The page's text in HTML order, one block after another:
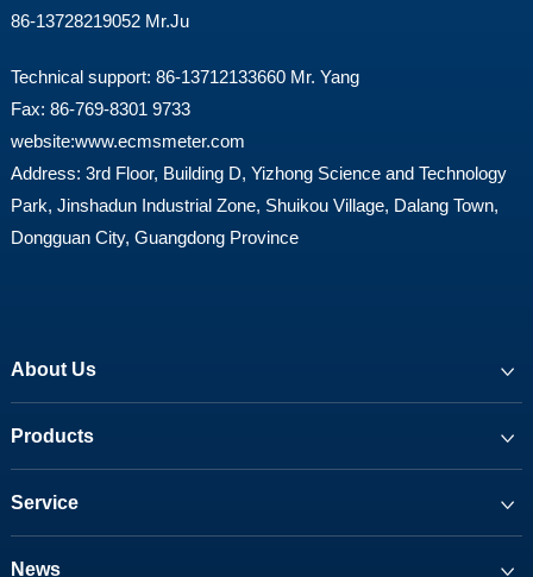
86-13728219052 Mr.Ju
Technical support: 86-13712133660 Mr. Yang
Fax: 86-769-8301 9733
website:www.ecmsmeter.com
Address: 3rd Floor, Building D, Yizhong Science and Technology
Park, Jinshadun Industrial Zone, Shuikou Village, Dalang Town,
Dongguan City, Guangdong Province
About Us
Products
Service
News